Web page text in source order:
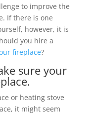
to improve the
If there is one
however, it is
you hire a
fireplace?
sure your
or heating stove
it might seem